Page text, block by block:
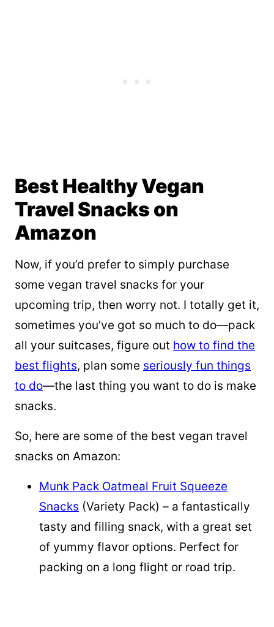
Best Healthy Vegan
Travel Snacks on
Amazon
Now, if you’d prefer to simply purchase
some vegan travel snacks for your
upcoming trip, then worry not. I totally get it,
sometimes you’ve got so much to do—pack
all your suitcases, figure out how to find the
best flights, plan some seriously fun things
to do—the last thing you want to do is make
snacks.
So, here are some of the best vegan travel
snacks on Amazon:
Munk Pack Oatmeal Fruit Squeeze
Snacks (Variety Pack) – a fantastically
tasty and filling snack, with a great set
of yummy flavor options. Perfect for
packing on a long flight or road trip.